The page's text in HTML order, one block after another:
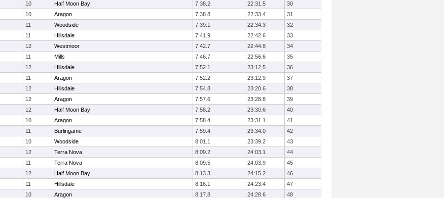
10 Half Moon Bay 7:38.2 22:31.5
30
10 Aragon 7:38.8 22:33.4
31
11 Woodside 7:39.1 22:34.3
32
11 Hillsdale 7:41.9 22:42.6
33
12 Westmoor 7:42.7 22:44.8
34
11 Mills 7:46.7 22:56.6
35
12 Hillsdale 7:52.1 23:12.5
36
11 Aragon 7:52.2 23:12.9
37
12 Hillsdale 7:54.8 23:20.6
38
12 Aragon 7:57.6 23:28.8
39
12 Half Moon Bay 7:58.2 23:30.6
40
10 Aragon 7:58.4 23:31.1
41
11 Burlingame 7:59.4 23:34.0
42
10 Woodside 8:01.1 23:39.2
43
12 Terra Nova 8:09.2 24:03.1
44
11 Terra Nova 8:09.5 24:03.9
45
12 Half Moon Bay 8:13.3 24:15.2
46
11 Hillsdale 8:16.1 24:23.4
47
10 Aragon 8:17.8 24:28.6
48